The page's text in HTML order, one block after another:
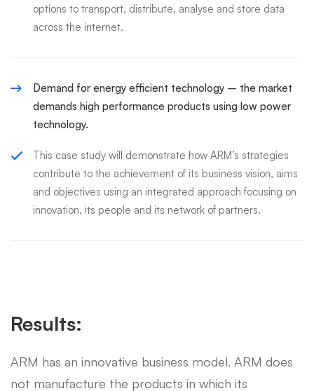
options to transport, distribute, analyse and store data
across the internet.
Demand for energy efficient technology – the market
demands high performance products using low power
technology.
This case study will demonstrate how ARM’s strategies
contribute to the achievement of its business vision, aims
and objectives using an integrated approach focusing on
innovation, its people and its network of partners.
Results:
ARM has an innovative business model. ARM does
not manufacture the products in which its